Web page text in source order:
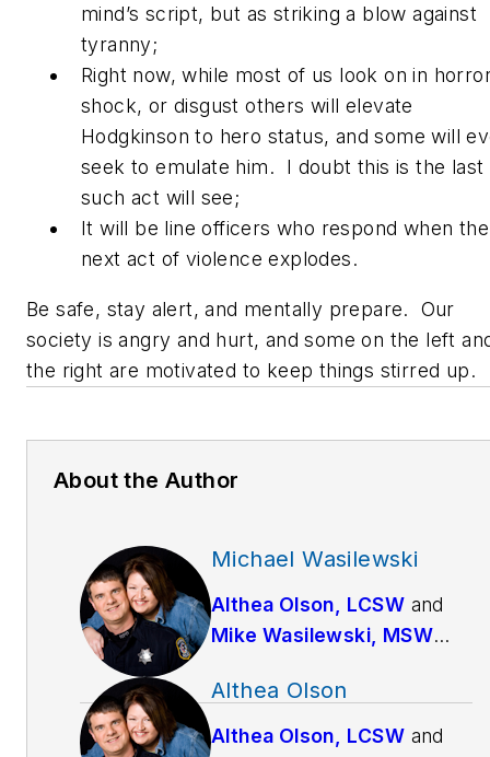
mind’s script, but as striking a blow against
tyranny;
Right now, while most of us look on in
shock, or disgust others will elevate
Hodgkinson to hero status, and some will
seek to emulate him. I doubt this is the last
such act will see;
It will be line officers who respond when the
next act of violence explodes.
Be safe, stay alert, and mentally prepare. Our
society is angry and hurt, and some on the left
the right are motivated to keep things stirred up.
About the Author
Michael Wasilewski
Althea Olson, LCSW and
Mike Wasilewski, MSW
1994. Mike works full-time
as a police officer for a
Althea Olson
Althea Olson, LCSW and